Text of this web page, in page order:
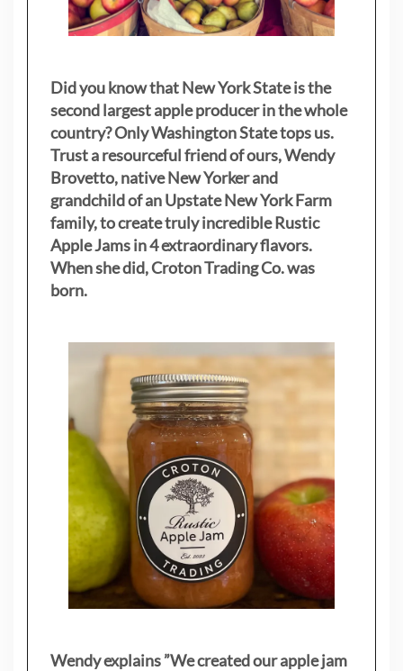
Did you know that New York State is the
second largest apple producer in the whole
country? Only Washington State tops us.
Trust a resourceful friend of ours, Wendy
Brovetto, native New Yorker and
grandchild of an Upstate New York Farm
family, to create truly incredible Rustic
Apple Jams in 4 extraordinary flavors.
When she did, Croton Trading Co. was
born.
Wendy explains ”We created our apple jam